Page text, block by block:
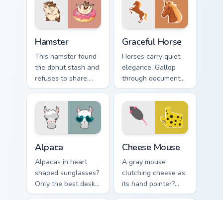
long browsing
sessions.
Hamster
This hamster found
the donut stash and
refuses to share.
Tiny paws, round
cheeks, maximum
desktop joy.
Graceful Horse
Horses carry quiet
elegance. Gallop
through documents
and feeds with a
refined equine
pointer at your side.
Alpaca
Alpacas in heart
shaped sunglasses?
Only the best desk
accessory for
Cheese Mouse
A gray mouse
clutching cheese as
its hand pointer?
Yes please. Small,